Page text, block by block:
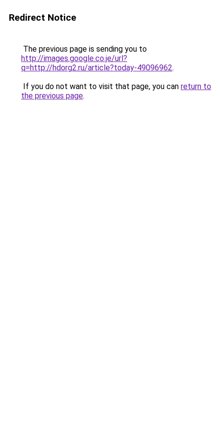
Redirect Notice
The previous page is sending you to
http://images.google.co.je/url?
q=http://hdorg2.ru/article?today-49096962.
If you do not want to visit that page, you can return to
the previous page.